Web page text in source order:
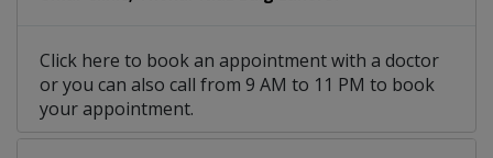
Click here to book an appointment with a doctor
or you can also call from 9 AM to 11 PM to book
your appointment.